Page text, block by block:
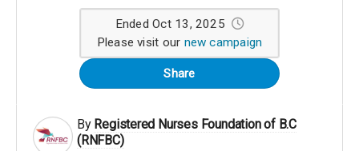
Ended Oct 13, 2025
Please visit our new campaign
Share
By Registered Nurses Foundation of B.C
(RNFBC)